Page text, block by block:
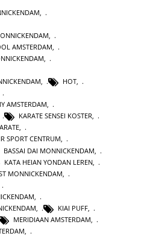
AMSTERDAM
,
, HOT,
AMSTERDAM,
KARATE SENSEI KOSTER,
,
SPORT CENTRUM,
BASSAI DAI MONNICKENDAM
KATA HEIAN YONDAN LEREN
MONNICKENDAM
KIAI PUFF
MERIDIAAN AMSTERDAM